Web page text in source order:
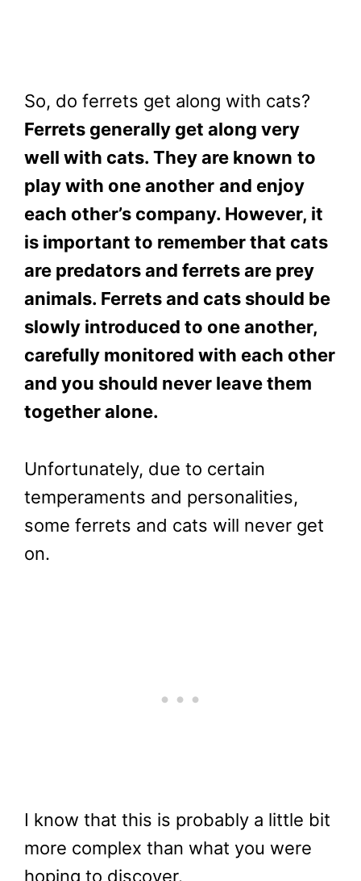
So, do ferrets get along with cats?
Ferrets generally get along very
well with cats. They are known to
play with one another and enjoy
each other’s company. However, it
is important to remember that cats
are predators and ferrets are prey
animals. Ferrets and cats should be
slowly introduced to one another,
carefully monitored with each other
and you should never leave them
together alone.
Unfortunately, due to certain
temperaments and personalities,
some ferrets and cats will never get
on.
I know that this is probably a little bit
more complex than what you were
hoping to discover.